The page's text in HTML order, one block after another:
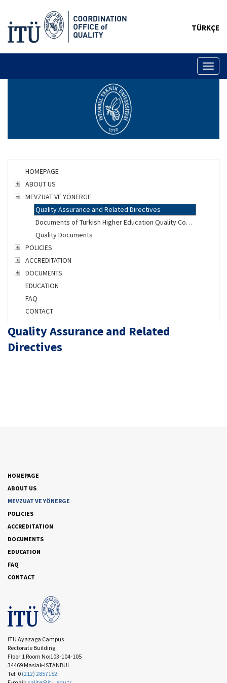
TÜRKÇE
HOMEPAGE
ABOUT US
MEVZUAT VE YÖNERGE
Quality Assurance and Related Directives
Documents of Turkish Higher Education Quality Council (YÖKAK)
Quality Documents
POLICIES
ACCREDITATION
DOCUMENTS
EDUCATION
FAQ
CONTACT
Quality Assurance and Related
Directives
HOMEPAGE
ABOUT US
MEVZUAT VE YÖNERGE
POLICIES
ACCREDITATION
DOCUMENTS
EDUCATION
FAQ
CONTACT
ITU Ayazaga Campus
Rectorate Building
Floor:1 Room No:103-104-105
34469 Maslak-ISTANBUL
Tel: 0 (212) 2857152